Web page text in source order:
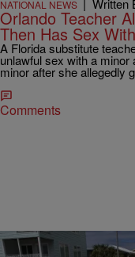
NATIONAL NEWS Written
Orlando Teacher
Then Has Sex
A Florida substitute
unlawful sex with a minor
minor after she allegedly
Comments